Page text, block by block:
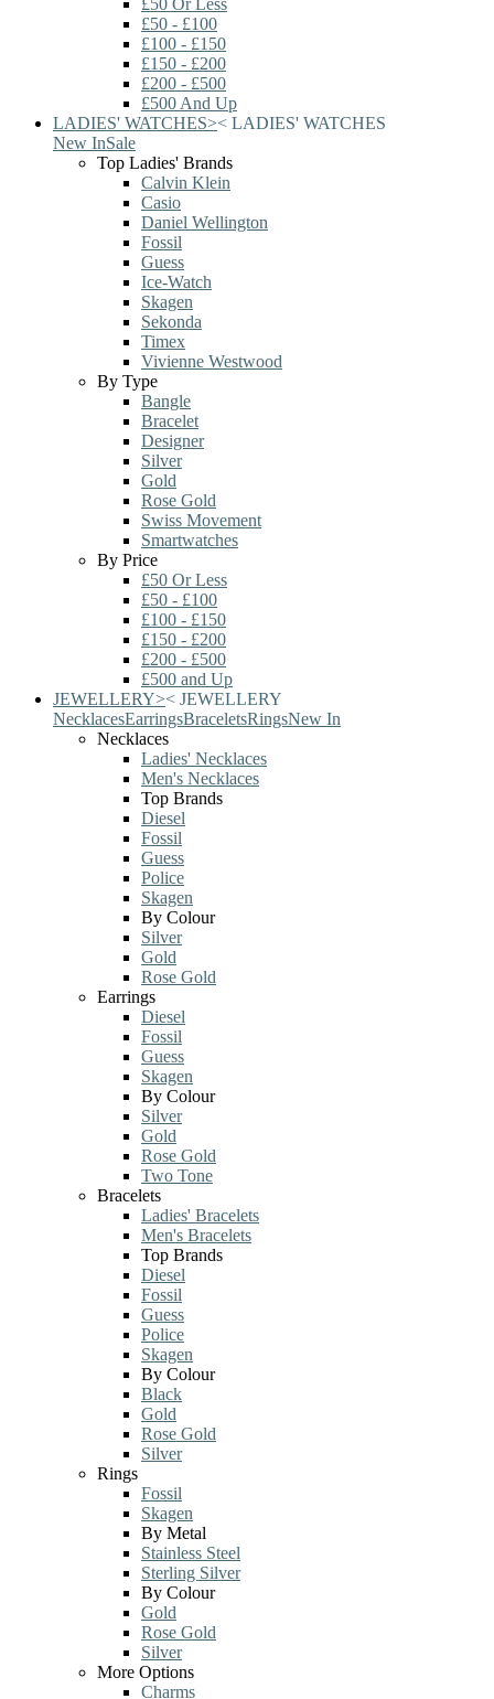
£50 Or Less
£50 - £100
£100 - £150
£150 - £200
£200 - £500
£500 And Up
LADIES' WATCHES>< LADIES' WATCHES
New InSale
Top Ladies' Brands
Calvin Klein
Casio
Daniel Wellington
Fossil
Guess
Ice-Watch
Skagen
Sekonda
Timex
Vivienne Westwood
By Type
Bangle
Bracelet
Designer
Silver
Gold
Rose Gold
Swiss Movement
Smartwatches
By Price
£50 Or Less
£50 - £100
£100 - £150
£150 - £200
£200 - £500
£500 and Up
JEWELLERY>< JEWELLERY
NecklacesEarringsBraceletsRingsNew In
Necklaces
Ladies' Necklaces
Men's Necklaces
Top Brands
Diesel
Fossil
Guess
Police
Skagen
By Colour
Silver
Gold
Rose Gold
Earrings
Diesel
Fossil
Guess
Skagen
By Colour
Silver
Gold
Rose Gold
Two Tone
Bracelets
Ladies' Bracelets
Men's Bracelets
Top Brands
Diesel
Fossil
Guess
Police
Skagen
By Colour
Black
Gold
Rose Gold
Silver
Rings
Fossil
Skagen
By Metal
Stainless Steel
Sterling Silver
By Colour
Gold
Rose Gold
Silver
More Options
Charms